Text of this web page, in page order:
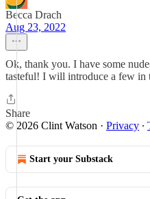
Becca Drach
Aug 23, 2022
Ok, thank you. I have some
tasteful! I will introduce a few in
Share
© 2026 Clint Watson · Privacy ∙
Start your Substack